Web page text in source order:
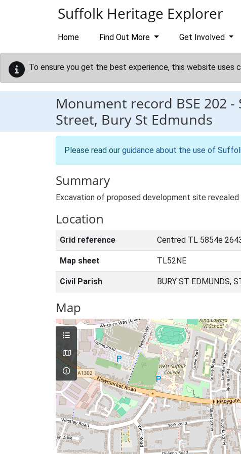
Suffolk Heritage Explorer
Home Find Out More Get Involved
To ensure you get the best experience, this website uses
Monument record BSE 202 -
Street, Bury St Edmunds
Please read our guidance about the use of
Summary
Excavation of proposed development site
Location
Grid reference Centred TL 5854e
Map sheet TL52NE
Civil Parish BURY ST EDMUNDS,
Map